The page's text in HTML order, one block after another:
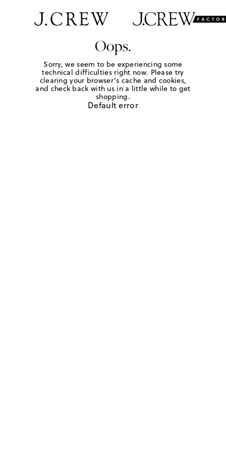
Oops.
Sorry, we seem to be experiencing some
technical difficulties right now. Please try
clearing your browser's cache and cookies,
and check back with us in a little while to get
shopping.
Default error